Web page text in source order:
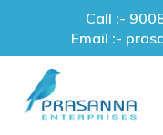
main
content
Call :-
Email :-